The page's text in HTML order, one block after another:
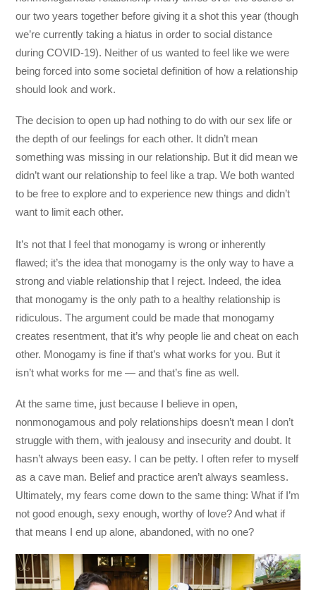
our two years together before giving it a shot this year (though
we’re currently taking a hiatus in order to social distance
during COVID-19). Neither of us wanted to feel like we were
being forced into some societal definition of how a relationship
should look and work.
The decision to open up had nothing to do with our sex life or
the depth of our feelings for each other. It didn’t mean
something was missing in our relationship. But it did mean we
didn’t want our relationship to feel like a trap. We both wanted
to be free to explore and to experience new things and didn’t
want to limit each other.
It’s not that I feel that monogamy is wrong or inherently
flawed; it’s the idea that monogamy is the only way to have a
strong and viable relationship that I reject. Indeed, the idea
that monogamy is the only path to a healthy relationship is
ridiculous. The argument could be made that monogamy
creates resentment, that it’s why people lie and cheat on each
other. Monogamy is fine if that’s what works for you. But it
isn’t what works for me — and that’s fine as well.
At the same time, just because I believe in open,
nonmonogamous and poly relationships doesn’t mean I don’t
struggle with them, with jealousy and insecurity and doubt. It
hasn’t always been easy. I can be petty. I often refer to myself
as a cave man. Belief and practice aren’t always seamless.
Ultimately, my fears come down to the same thing: What if I’m
not good enough, sexy enough, worthy of love? And what if
that means I end up alone, abandoned, with no one?